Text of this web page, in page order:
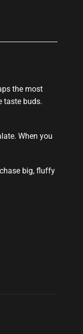
the most
taste buds.
When you
big, fluffy